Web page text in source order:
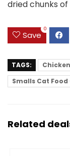
dried chunks
Save
0
TAGS:
Smalls Cat Food
Related